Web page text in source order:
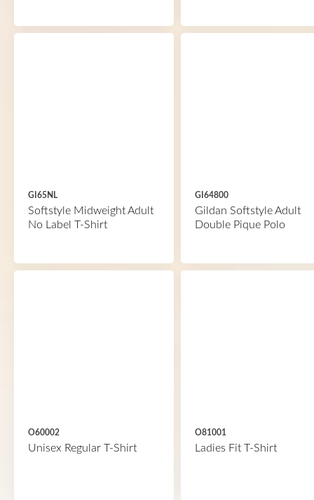
GI65NL
Softstyle Midweight Adult
No Label T-Shirt
GI64800
Gildan Softstyle Adult
Double Pique Polo
O60002
Unisex Regular T-Shirt
O81001
Ladies Fit T-Shirt